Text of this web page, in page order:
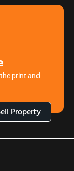
print and
Property